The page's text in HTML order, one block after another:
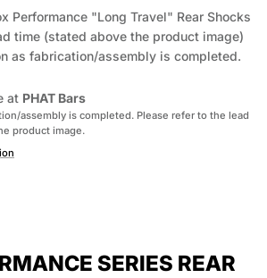
Performance "Long Travel" Rear Shocks
time (stated above the product image)
as fabrication/assembly is completed.
at PHAT Bars
assembly is completed. Please refer to the lead
product image.
SERIES REAR